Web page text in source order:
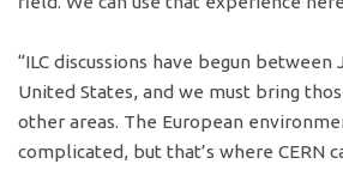
“ILC discussions have begun between
United States, and we must bring
other areas. The European
complicated, but that’s where CERN